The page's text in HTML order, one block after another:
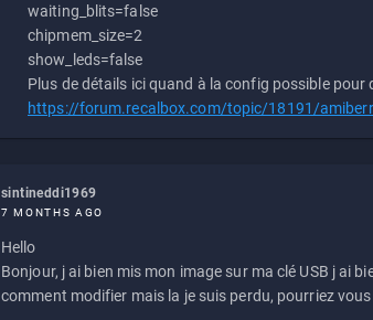
waiting_blits=false
chipmem_size=2
show_leds=false
Plus de détails ici quand à la config possible pour
https://forum.recalbox.com/topic/18191/
sintineddi1969
7 MONTHS AGO
Hello
Bonjour, j ai bien mis mon image sur ma clé USB j ai
comment modifier mais la je suis perdu, pourriez